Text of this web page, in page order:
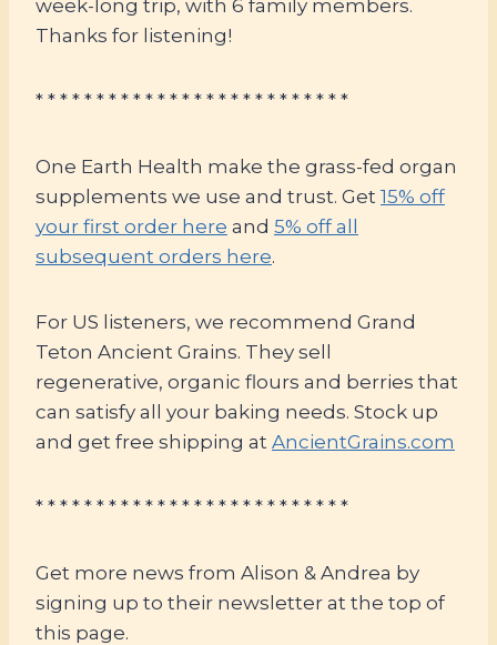
week-long trip, with 6 family members.
Thanks for listening!
* * * * * * * * * * * * * * * * * * * * * * * * * *
One Earth Health make the grass-fed organ
supplements we use and trust. Get 15% off
your first order here and 5% off all
subsequent orders here.
For US listeners, we recommend Grand
Teton Ancient Grains. They sell
regenerative, organic flours and berries that
can satisfy all your baking needs. Stock up
and get free shipping at AncientGrains.com
* * * * * * * * * * * * * * * * * * * * * * * * * *
Get more news from Alison & Andrea by
signing up to their newsletter at the top of
this page.